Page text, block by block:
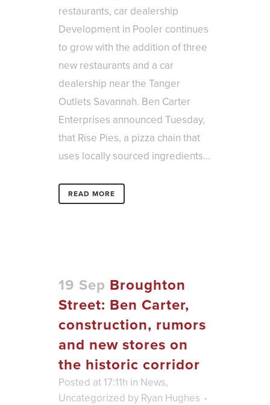
restaurants, car dealership
Development in Pooler continues
to grow with the addition of three
new restaurants and a car
dealership near the Tanger
Outlets Savannah. Ben Carter
Enterprises announced Tuesday,
that Rise Pies, a pizza chain that
uses locally sourced ingredients...
READ MORE
19 Sep Broughton
Street: Ben Carter,
construction, rumors
and new stores on
the historic corridor
Posted at 17:11h in News,
Uncategorized by Ryan Hughes